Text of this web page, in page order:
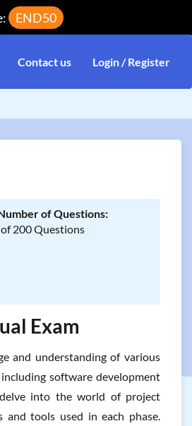
END50
Contact us Login / Register
of Questions:
200 Questions
Exam
and understanding of various
software development
delve into the world of project
tools used in each phase.